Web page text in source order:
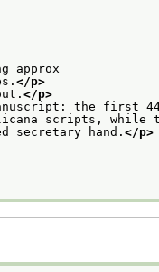
approx
</p>
</p>
the first
scripts, while
hand. </p>